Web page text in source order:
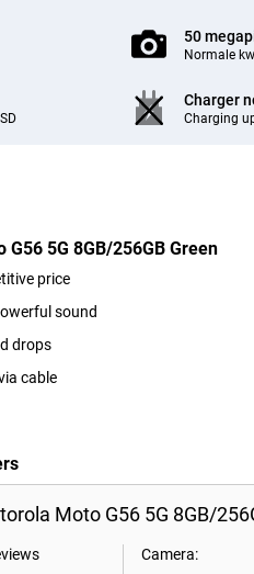
50
Normale
Charger
Charging
5G 8GB/256GB Green
price
sound
drops
cable
Moto G56 5G 8GB/
Camera: